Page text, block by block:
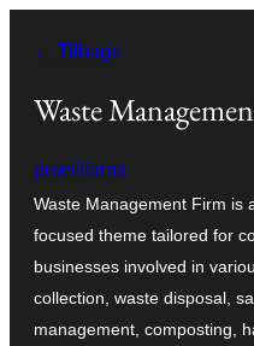
indhold
← Tilbage
Waste
pewilliams
Waste Management Firm is
focused theme tailored for
businesses involved in
collection, waste disposal,
management, composting,